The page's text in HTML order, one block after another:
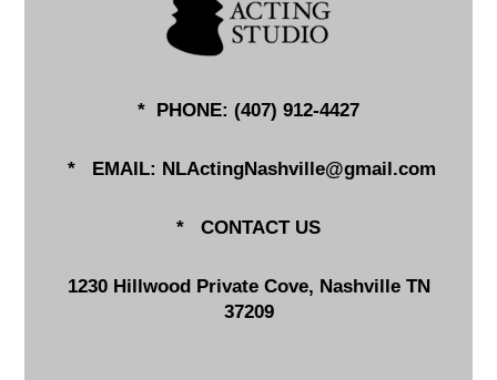
* PHONE: (407) 912-4427
* EMAIL: NLActingNashville@gmail.com
* CONTACT US
1230 Hillwood Private Cove, Nashville TN
37209